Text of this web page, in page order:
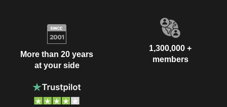
More than 20 years
at your side
1,300,000 +
members